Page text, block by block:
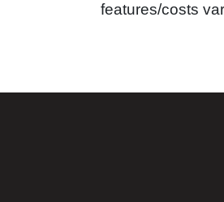
features/costs